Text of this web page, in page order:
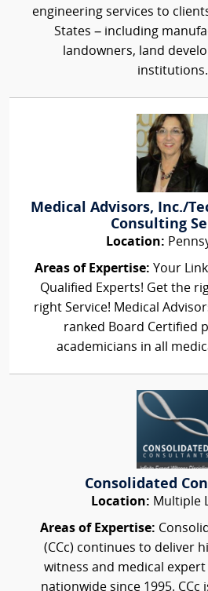
engineering services to
States – including
landowners, land
Medical Advisors, Inc./
Consulting
Location:
Areas of Expertise: Your
Qualified Experts! Get the
right Service! Medical
ranked Board Certified
academicians in all
Consolidated
Location: Multiple
Areas of Expertise:
(CCc) continues to deliver
witness and medical
nationwide since 1995. CCc